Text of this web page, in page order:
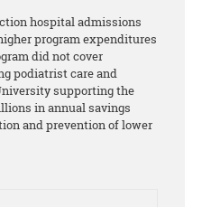
hospital admissions
program expenditures
did not cover
podiatrist care and
supporting the
in annual savings
and prevention of lower